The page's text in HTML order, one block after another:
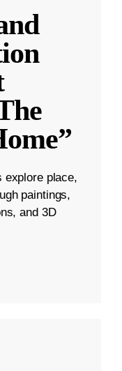
explore place,
paintings,
and 3D